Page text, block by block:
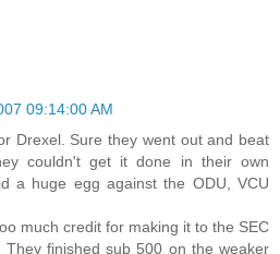
09:14:00 AM
Drexel. Sure they went out and beat
couldn't get it done in their own
a huge egg against the ODU, VCU
much credit for making it to the SEC
They finished sub 500 on the weaker